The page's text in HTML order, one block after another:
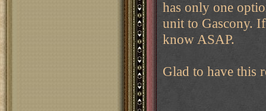
has only one
unit to Gascony.
know ASAP.
Glad to have this